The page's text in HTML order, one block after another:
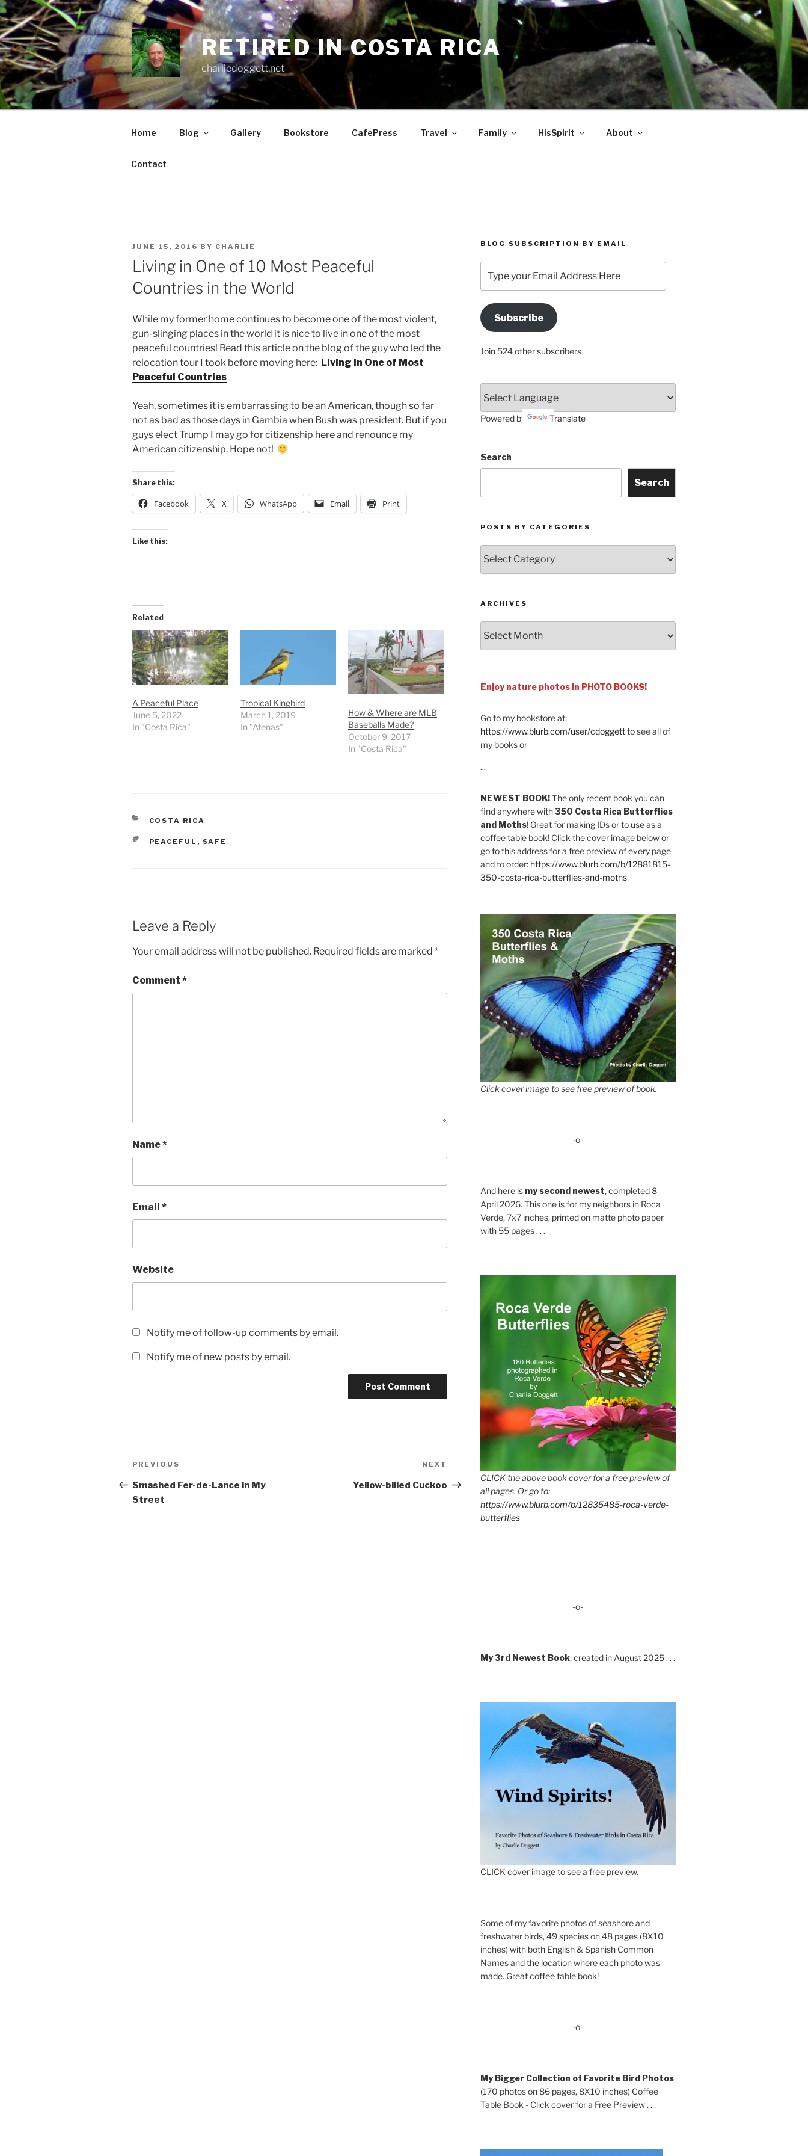
Skip
to
content
RETIRED IN COSTA RICA
charliedoggett.net
Home Blog Gallery Bookstore CafePress Travel Family HisSpirit About
Contact
POSTED
ON
JUNE 15, 2016 BY CHARLIE
Living in One of 10 Most Peaceful
Countries in the World
While my former home continues to become one of the most violent,
gun-slinging places in the world it is nice to live in one of the most
peaceful countries! Read this article on the blog of the guy who led the
relocation tour I took before moving here: Living in One of Most
Peaceful Countries
Yeah, sometimes it is embarrassing to be an American, though so far
not as bad as those days in Gambia when Bush was president. But if you
guys elect Trump I may go for citizenship here and renounce my
American citizenship. Hope not!
Share this:
Facebook X WhatsApp Email Print
Like this:
Related
A Peaceful Place
June 5, 2022
In "Costa Rica"
Tropical Kingbird
March 1, 2019
In "Atenas"
How & Where are MLB
Baseballs Made?
October 9, 2017
In "Costa Rica"
CATEGORIES
COSTA RICA
TAGS
PEACEFUL , SAFE
Leave a Reply
Your email address will not be published. Required fields are marked *
Comment *
Name*
Email *
Website
Notify me of follow-up comments by email.
Notify me of new posts by email.
Post
navigation
Previous
PREVIOUS
Smashed Fer-de-Lance in My
Street
NEXT
Yellow-billed Cuckoo
BLOG SUBSCRIPTION BY EMAIL
your
Email
Address
HereSubscribe
Join 524 other subscribers
Powered by Translate
Search
Search
POSTS BY CATEGORIES
by
Categories
ARCHIVES
Enjoy nature photos in PHOTO BOOKS!
Go to my bookstore at:
https://www.blurb.com/user/cdoggettto see all of
my books or
...
NEWEST BOOK!The only recent book you can
find anywhere with350 Costa Rica Butterflies
and Moths! Great for making IDs or to use as a
coffee table book! Click the cover image below or
go to this address for a free preview of every page
and to order: https://www.blurb.com/b/12881815-
350-costa-rica-butterflies-and-moths
Click cover image to see free preview of book.
-o-
And here is my second newest, completed 8
April 2026. This one is for my neighbors in Roca
Verde, 7x7 inches, printed on matte photo paper
with 55 pages . . .
CLICK the above book cover for a free preview of
all pages. Or go to:
https://www.blurb.com/b/12835485-roca-verde-
butterflies
-o-
My 3rd Newest Book, created in August 2025 . . .
CLICK cover image to see a free preview.
Some of my favorite photos of seashore and
freshwater birds, 49 species on 48 pages (8X10
inches) with both English & Spanish Common
Names and the location where each photo was
made. Great coffee table book!
-o-
My Bigger Collection of Favorite Bird Photos
(170 photos on 86 pages, 8X10 inches) Coffee
Table Book - Click cover for a Free Preview . . .